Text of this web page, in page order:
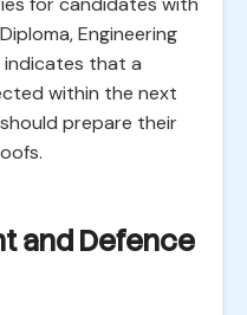
Engineering
indicates that a
within the next
prepare their
and Defence